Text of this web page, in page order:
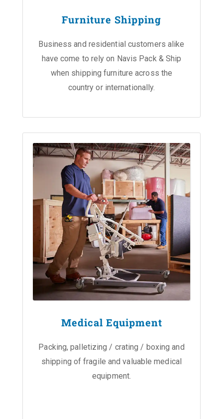
Furniture Shipping
Business and residential customers alike
have come to rely on Navis Pack & Ship
when shipping furniture across the
country or internationally.
Medical Equipment
Packing, palletizing / crating / boxing and
shipping of fragile and valuable medical
equipment.